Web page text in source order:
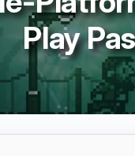
Play